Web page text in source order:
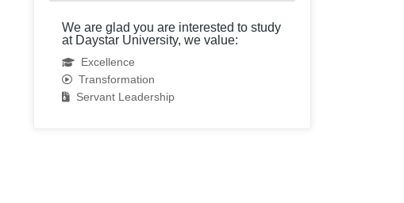
We are glad you are interested to study
at Daystar University, we value:
Excellence
Transformation
Servant Leadership